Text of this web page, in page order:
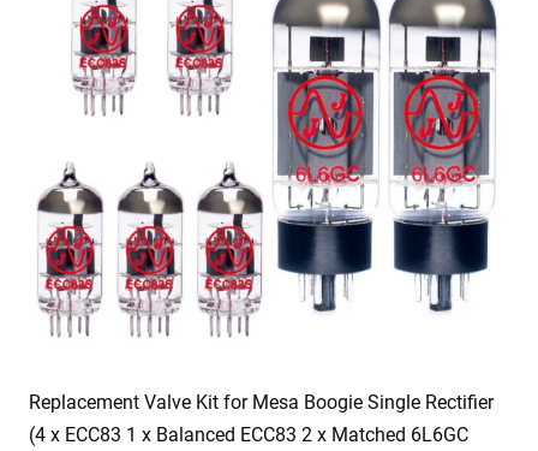
Replacement Valve Kit for Mesa Boogie Single Rectifier
(4 x ECC83 1 x Balanced ECC83 2 x Matched 6L6GC